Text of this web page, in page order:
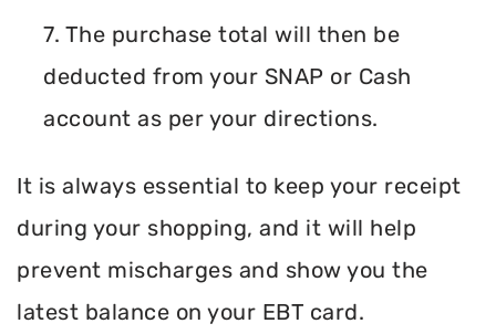
7. The purchase total will then be
deducted from your SNAP or Cash
account as per your directions.
It is always essential to keep your receipt
during your shopping, and it will help
prevent mischarges and show you the
latest balance on your EBT card.